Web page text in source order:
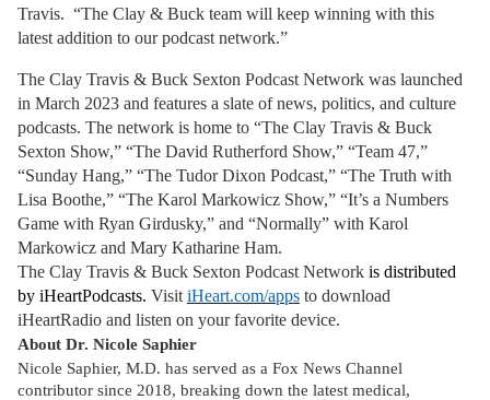
Travis. “The Clay & Buck team will keep winning with this
latest addition to our podcast network.”
The Clay Travis & Buck Sexton Podcast Network was launched
in March 2023 and features a slate of news, politics, and culture
podcasts. The network is home to “The Clay Travis & Buck
Sexton Show,” “The David Rutherford Show,” “Team 47,”
“Sunday Hang,” “The Tudor Dixon Podcast,” “The Truth with
Lisa Boothe,” “The Karol Markowicz Show,” “It’s a Numbers
Game with Ryan Girdusky,” and “Normally” with Karol
Markowicz and Mary Katharine Ham.
The Clay Travis & Buck Sexton Podcast Network is distributed
by iHeartPodcasts. Visit iHeart.com/apps to download
iHeartRadio and listen on your favorite device.
About Dr. Nicole Saphier
Nicole Saphier, M.D. has served as a Fox News Channel
contributor since 2018, breaking down the latest medical,